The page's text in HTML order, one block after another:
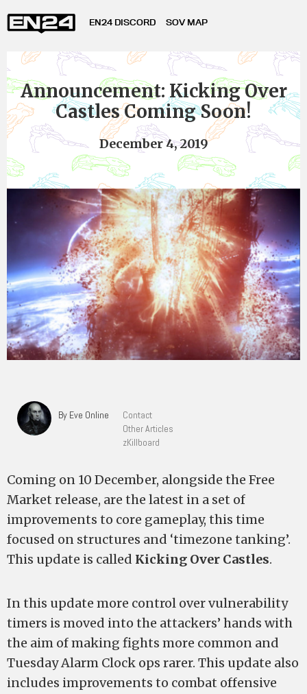
EN24 DISCORD SOV MAP
Announcement: Kicking Over
Castles Coming Soon!
December 4, 2019
By Eve Online
Contact
Other Articles
zKillboard
Coming on 10 December, alongside the Free
Market release, are the latest in a set of
improvements to core gameplay, this time
focused on structures and ‘timezone tanking’.
This update is called Kicking Over Castles.
In this update more control over vulnerability
timers is moved into the attackers’ hands with
the aim of making fights more common and
Tuesday Alarm Clock ops rarer. This update also
includes improvements to combat offensive